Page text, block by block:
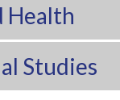
Health
Studies